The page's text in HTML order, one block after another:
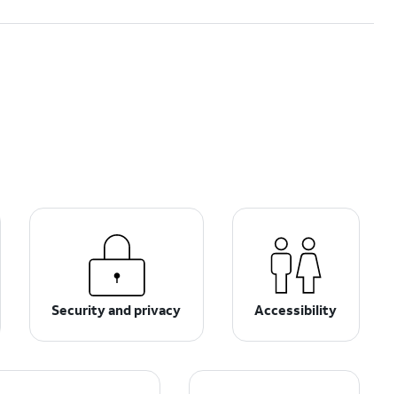
Security and privacy Accessibility